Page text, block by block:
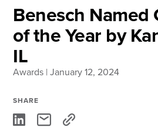
Services
News & Insights
Careers
Login
Locations
Benesch Named
of the Year by
IL
Awards | January 12, 2024
SHARE